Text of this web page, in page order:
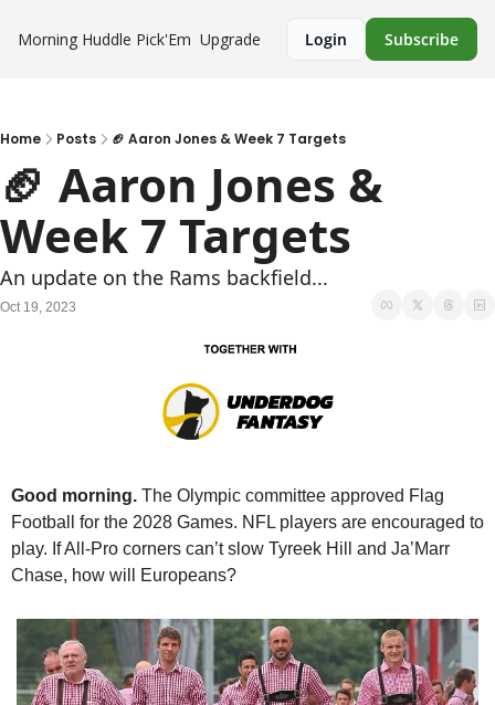
Morning Huddle Pick'Em Upgrade Login Subscribe
Home Posts 🏈 Aaron Jones & Week 7 Targets
🏈 Aaron Jones &
Week 7 Targets
An update on the Rams backfield...
Oct 19, 2023
Good morning. The Olympic committee approved Flag
Football for the 2028 Games. NFL players are encouraged to
play. If All-Pro corners can’t slow Tyreek Hill and Ja’Marr
Chase, how will Europeans?